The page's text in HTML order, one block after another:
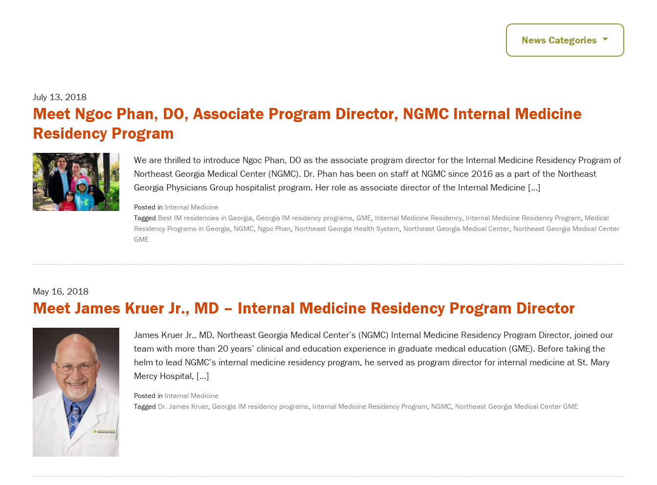
News Categories
July 13, 2018
Meet Ngoc Phan, DO, Associate Program Director, NGMC Internal Medicine
Residency Program
We are thrilled to introduce Ngoc Phan, DO as the associate program director for the Internal Medicine Residency Program of
Northeast Georgia Medical Center (NGMC). Dr. Phan has been on staff at NGMC since 2016 as a part of the Northeast
Georgia Physicians Group hospitalist program. Her role as associate director of the Internal Medicine […]
Posted in Internal Medicine
Tagged Best IM residencies in Georgia, Georgia IM residency programs, GME, Internal Medicine Residency, Internal Medicine Residency Program, Medical
Residency Programs in Georgia, NGMC, Ngoc Phan, Northeast Georgia Health System, Northeast Georgia Medical Center, Northeast Georgia Medical Center
GME
May 16, 2018
Meet James Kruer Jr., MD – Internal Medicine Residency Program Director
James Kruer Jr., MD, Northeast Georgia Medical Center’s (NGMC) Internal Medicine Residency Program Director, joined our
team with more than 20 years’ clinical and education experience in graduate medical education (GME). Before taking the
helm to lead NGMC’s internal medicine residency program, he served as program director for internal medicine at St. Mary
Mercy Hospital, […]
Posted in Internal Medicine
Tagged Dr. James Kruer, Georgia IM residency programs, Internal Medicine Residency Program, NGMC, Northeast Georgia Medical Center GME